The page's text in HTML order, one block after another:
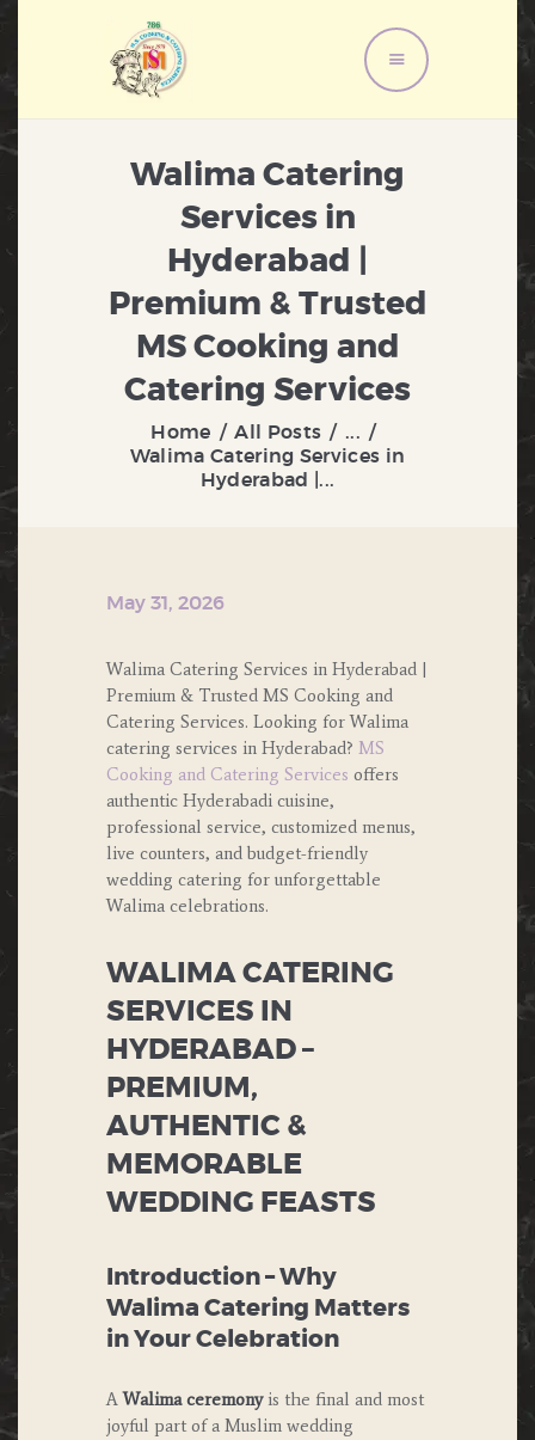
Walima Catering
Services in
Hyderabad |
Premium & Trusted
MS Cooking and
Catering Services
Home All Posts
...
Walima Catering Services in
Hyderabad |...
HOME
ABOUT US
SERVICES
GALLERY
CONTACT US
May 31, 2026
Walima Catering Services in Hyderabad |
Premium & Trusted MS Cooking and
Catering Services. Looking for Walima
catering services in Hyderabad? MS
Cooking and Catering Services offers
authentic Hyderabadi cuisine,
professional service, customized menus,
live counters, and budget-friendly
wedding catering for unforgettable
Walima celebrations.
WALIMA CATERING
SERVICES IN
HYDERABAD –
PREMIUM,
AUTHENTIC &
MEMORABLE
WEDDING FEASTS
Introduction – Why
Walima Catering Matters
in Your Celebration
AWalima ceremonyis the final and most
joyful part of a Muslim wedding